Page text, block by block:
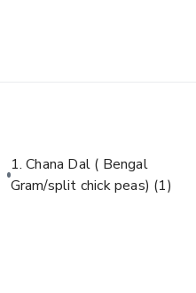
1. Chana Dal ( Bengal
Gram/split chick peas) (1)